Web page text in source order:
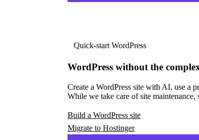
Quick-start WordPress
WordPress without the
Create a WordPress site with AI, use a
While we take care of site maintenance,
Build a WordPress site
Migrate to Hostinger